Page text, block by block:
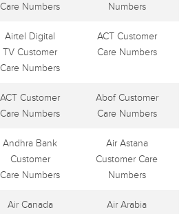
Care Numbers
Numbers
Airtel Digital
TV Customer
Care Numbers
ACT Customer
Care Numbers
ACT Customer
Care Numbers
Abof Customer
Care Numbers
Andhra Bank
Customer
Care Numbers
Air Astana
Customer Care
Numbers
Air Canada
Air Arabia